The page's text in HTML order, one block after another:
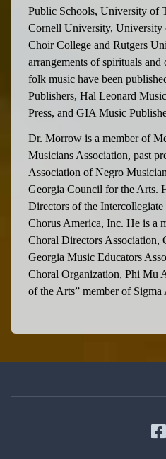
Public Schools, University of
Cornell University, University
Choir College and Rutgers
arrangements of spirituals
folk music have been
Publishers, Hal Leonard
Press, and GIA Music
Dr. Morrow is a member of
Musicians Association, past
Association of Negro
Georgia Council for the Arts.
Directors of the
Chorus America, Inc. He is a
Choral Directors Association,
Georgia Music Educators
Choral Organization, Phi Mu
of the Arts” member of Sigma